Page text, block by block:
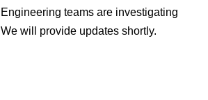
Engineering teams are investigating
We will provide updates shortly.